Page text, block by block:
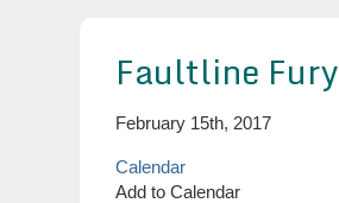
Faultline Fury
February 15th, 2017
Calendar
Add to Calendar